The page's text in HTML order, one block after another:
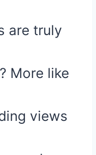
are truly
More like
views